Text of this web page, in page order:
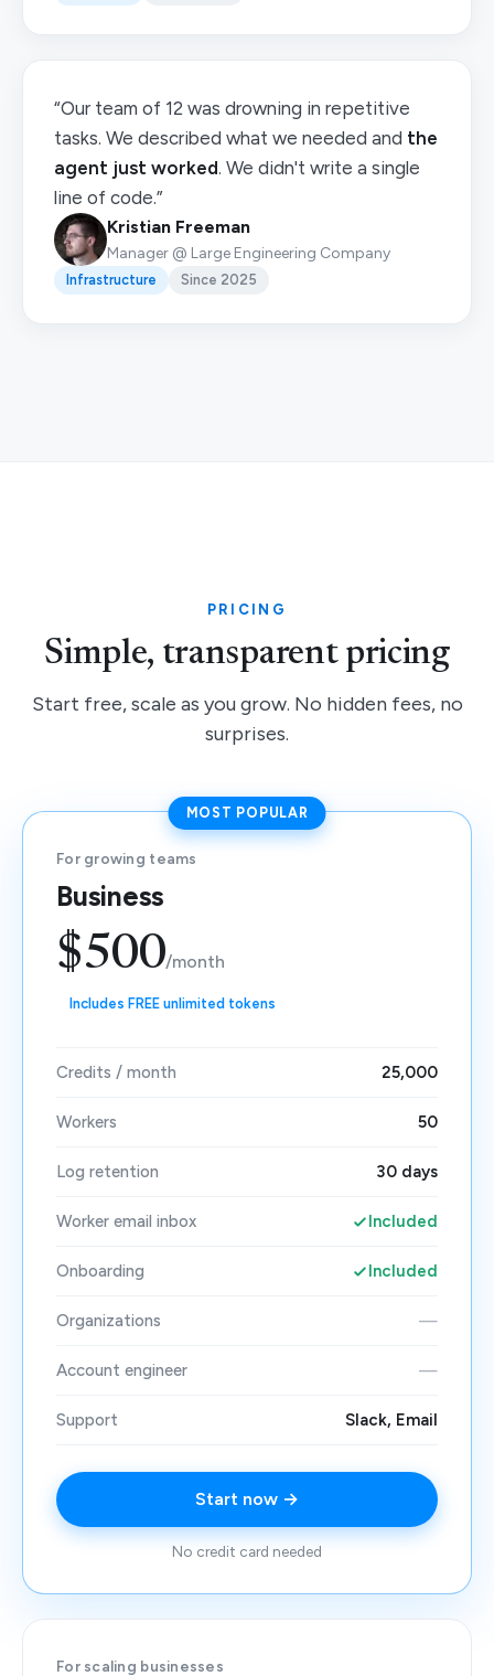
“Our team of 12 was drowning in repetitive
tasks. We described what we needed and the
agent just worked. We didn't write a single
line of code.”
Kristian Freeman
Manager @ Large Engineering Company
Infrastructure Since 2025
PRICING
Simple, transparent pricing
Start free, scale as you grow. No hidden fees, no
surprises.
MOST POPULAR
For growing teams
Business
$500/month
Includes FREE unlimited tokens
Credits / month 25,000
Workers 50
Log retention 30 days
Worker email inbox Included
Onboarding Included
Organizations —
Account engineer —
Support Slack, Email
Start now →
No credit card needed
For scaling businesses